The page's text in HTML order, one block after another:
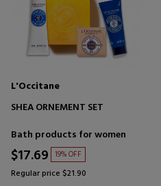
L'Occitane
SHEA ORNEMENT SET
Bath products for women
$17.69 19% OFF
Regular price $21.90